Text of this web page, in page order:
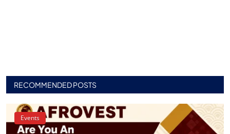
RECOMMENDED POSTS
Events